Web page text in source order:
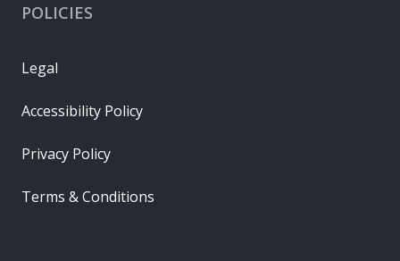
POLICIES
Legal
Accessibility Policy
Privacy Policy
Terms & Conditions